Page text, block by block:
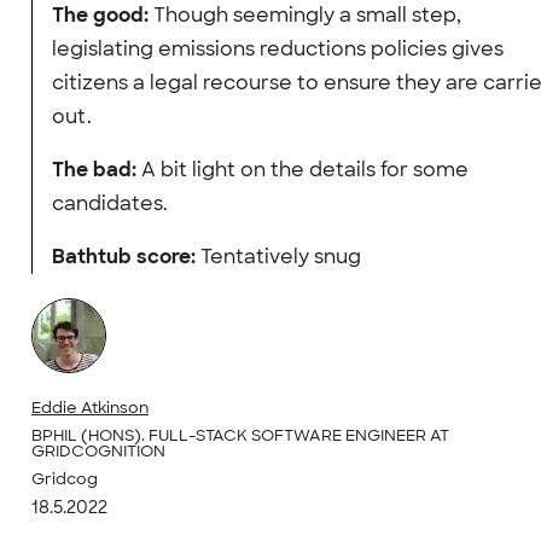
The good:Though seemingly a small step,
legislating emissions reductions policies gives
citizens a legal recourse to ensure they are
out.
The bad:A bit light on the details for some
candidates.
Bathtub score:Tentatively snug
Eddie Atkinson
BPHIL (HONS). FULL-STACK SOFTWARE ENGINEER AT
GRIDCOGNITION
Gridcog
18.5.2022